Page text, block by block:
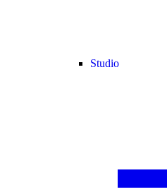
Studio